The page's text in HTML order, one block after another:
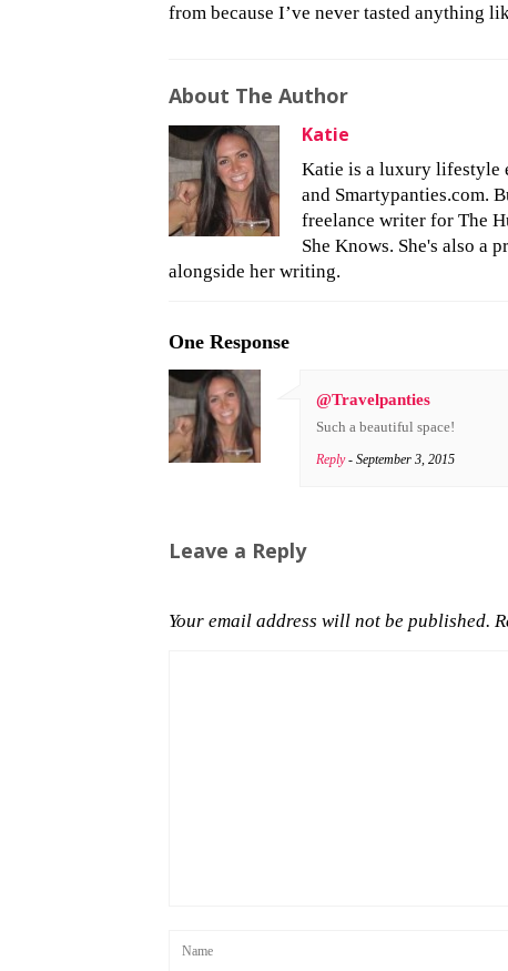
from because I’ve never tasted anything
About The Author
Katie
Katie is a luxury lifestyle
and Smartypanties.com.
freelance writer for The
She Knows. She's also a
alongside her writing.
One Response
@Travelpanties
Such a beautiful space!
Reply - September 3, 2015
Leave a Reply
Your email address will not be published.